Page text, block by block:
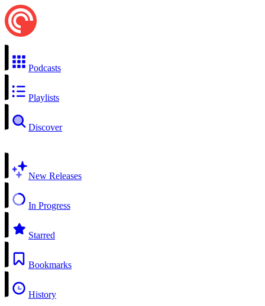
Podcasts
Playlists
Discover
New Releases
In Progress
Starred
Bookmarks
History